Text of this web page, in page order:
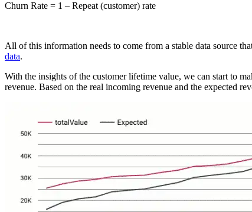
Churn Rate = 1 – Repeat (customer) rate
All of this information needs to come from a stable data source
data.
With the insights of the customer lifetime value, we can start to
revenue. Based on the real incoming revenue and the expected